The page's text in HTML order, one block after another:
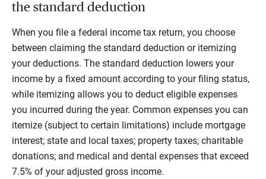
the standard deduction
When you file a federal income tax return, you choose
between claiming the standard deduction or itemizing
your deductions. The standard deduction lowers your
income by a fixed amount according to your filing status,
while itemizing allows you to deduct eligible expenses
you incurred during the year. Common expenses you can
itemize (subject to certain limitations) include mortgage
interest; state and local taxes; property taxes; charitable
donations; and medical and dental expenses that exceed
7.5% of your adjusted gross income.